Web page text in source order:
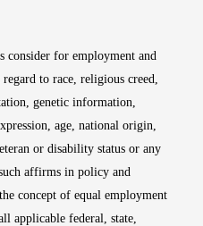
consider for employment and
to race, religious creed,
genetic information,
age, national origin,
or disability status or any
affirms in policy and
concept of equal employment
applicable federal, state,